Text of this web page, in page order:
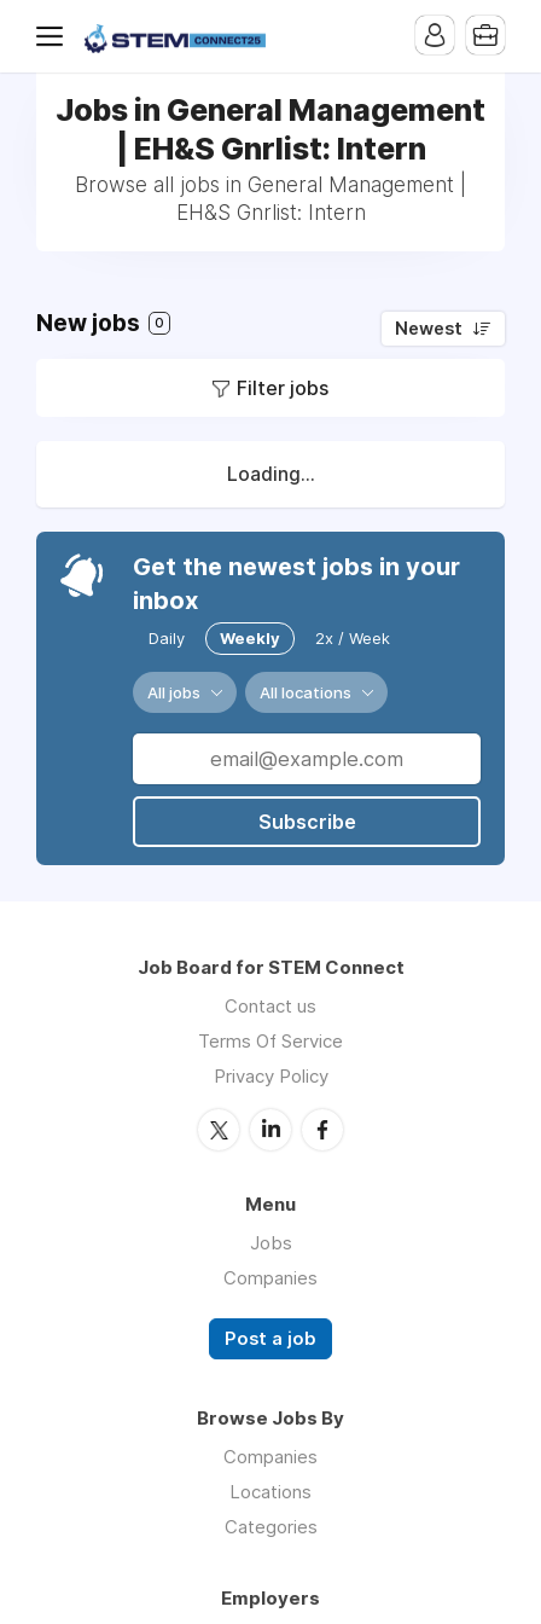
Jobs in General Management
| EH&S Gnrlist: Intern
Browse all jobs in General Management |
EH&S Gnrlist: Intern
New jobs 0 Newest
Filter jobs
Loading...
Get the newest jobs in your
inbox
Daily Weekly 2x / Week
All jobs All locations
Subscribe
Job Board for STEM Connect
Contact us
Terms Of Service
Privacy Policy
Menu
Jobs
Companies
Post a job
Browse Jobs By
Companies
Locations
Categories
Employers